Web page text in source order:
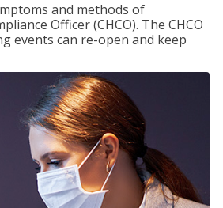
and methods of
Officer (CHCO). The CHCO
events can re-open and keep